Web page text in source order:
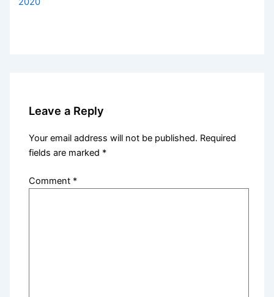
Leave a Reply
Your email address will not be published. Required
fields are marked *
Comment *